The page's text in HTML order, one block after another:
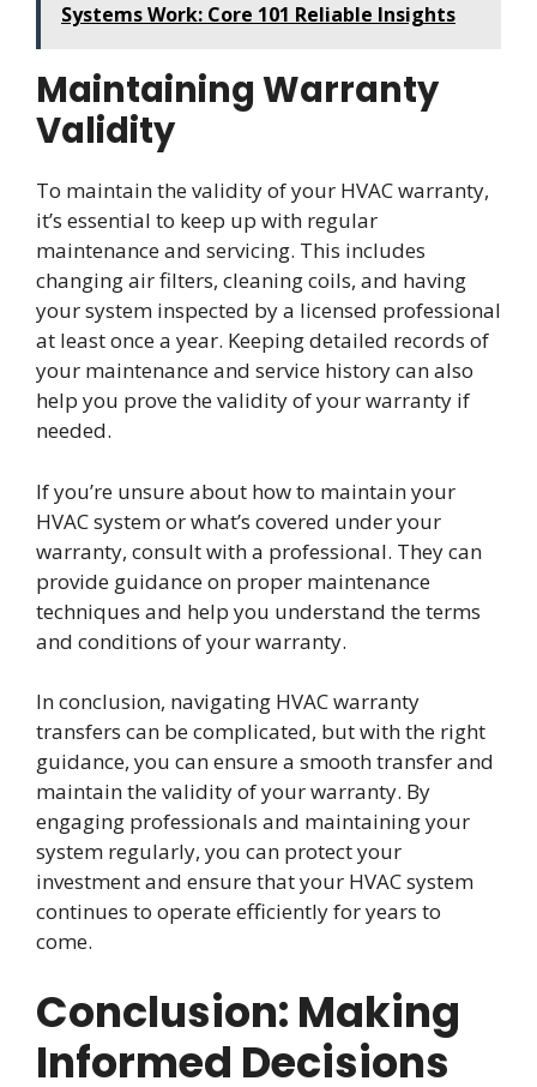
Systems Work: Core 101 Reliable Insights
Maintaining Warranty
Validity
To maintain the validity of your HVAC warranty,
it’s essential to keep up with regular
maintenance and servicing. This includes
changing air filters, cleaning coils, and having
your system inspected by a licensed professional
at least once a year. Keeping detailed records of
your maintenance and service history can also
help you prove the validity of your warranty if
needed.
If you’re unsure about how to maintain your
HVAC system or what’s covered under your
warranty, consult with a professional. They can
provide guidance on proper maintenance
techniques and help you understand the terms
and conditions of your warranty.
In conclusion, navigating HVAC warranty
transfers can be complicated, but with the right
guidance, you can ensure a smooth transfer and
maintain the validity of your warranty. By
engaging professionals and maintaining your
system regularly, you can protect your
investment and ensure that your HVAC system
continues to operate efficiently for years to
come.
Conclusion: Making
Informed Decisions